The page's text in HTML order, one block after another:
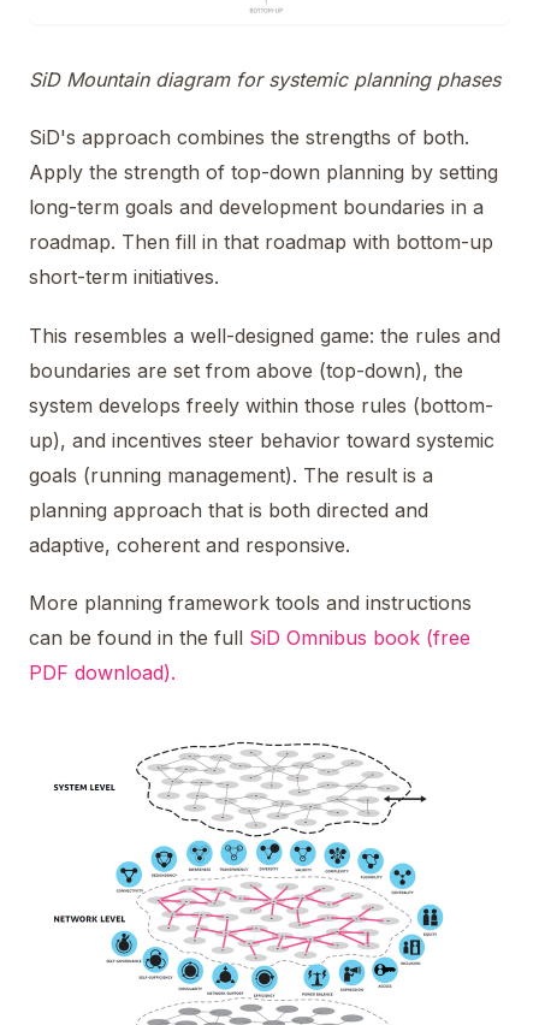
SiD Mountain diagram for systemic planning phases
SiD's approach combines the strengths of both.
Apply the strength of top-down planning by setting
long-term goals and development boundaries in a
roadmap. Then fill in that roadmap with bottom-up
short-term initiatives.
This resembles a well-designed game: the rules and
boundaries are set from above (top-down), the
system develops freely within those rules (bottom-
up), and incentives steer behavior toward systemic
goals (running management). The result is a
planning approach that is both directed and
adaptive, coherent and responsive.
More planning framework tools and instructions
can be found in the full SiD Omnibus book (free
PDF download).